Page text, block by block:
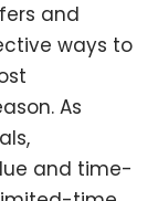
and
ways to
As
and time-